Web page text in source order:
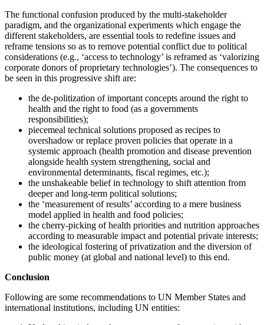
The functional confusion produced by the multi-stakeholder
paradigm, and the organizational experiments which engage the
different stakeholders, are essential tools to redefine issues and
reframe tensions so as to remove potential conflict due to political
considerations (e.g., ‘access to technology’ is reframed as ‘valorizing
corporate donors of proprietary technologies’). The consequences to
be seen in this progressive shift are:
the de-politization of important concepts around the right to
health and the right to food (as a governments
responsibilities);
piecemeal technical solutions proposed as recipes to
overshadow or replace proven policies that operate in a
systemic approach (health promotion and disease prevention
alongside health system strengthening, social and
environmental determinants, fiscal regimes, etc.);
the unshakeable belief in technology to shift attention from
deeper and long-term political solutions;
the ‘measurement of results’ according to a mere business
model applied in health and food policies;
the cherry-picking of health priorities and nutrition approaches
according to measurable impact and potential private interests;
the ideological fostering of privatization and the diversion of
public money (at global and national level) to this end.
Conclusion
Following are some recommendations to UN Member States and
international institutions, including UN entities: